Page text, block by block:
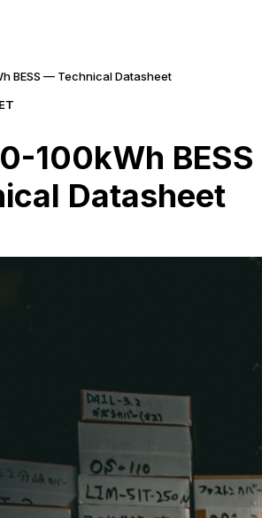
BESS — Technical Datasheet
100kWh BESS
Datasheet